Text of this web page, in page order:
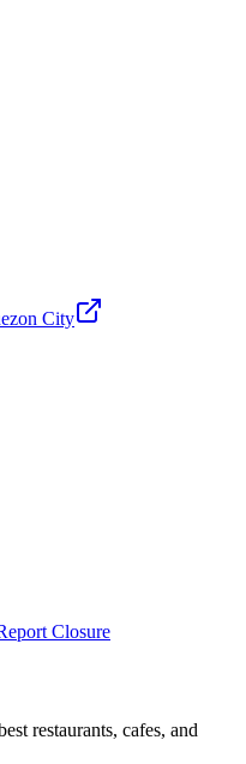
City
Closure
restaurants, cafes, and